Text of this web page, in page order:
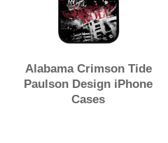
Alabama Crimson Tide
Paulson Design iPhone
Cases